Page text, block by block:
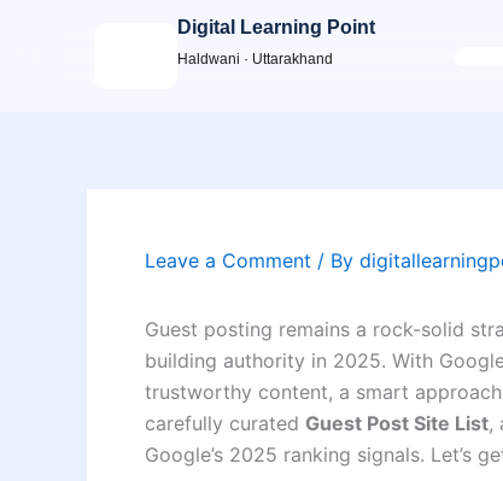
Digital Learning Point
Haldwani · Uttarakhand
Leave a Comment / By
Guest posting remains a rock-solid
building authority in 2025. With
trustworthy content, a smart
carefully curated Guest Post Site List,
Google’s 2025 ranking signals. Let’s